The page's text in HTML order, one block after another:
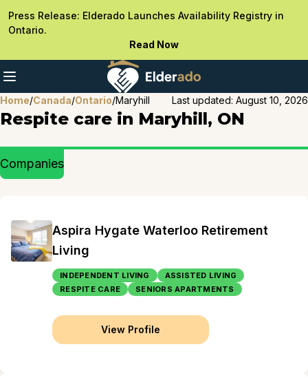
Press Release: Elderado Launches Availability Registry in
Ontario.
Read Now
Home/Canada/Ontario/Maryhill Last updated: August 10, 2026
Respite care in Maryhill, ON
Companies
Aspira Hygate Waterloo Retirement
Living
INDEPENDENT LIVING
ASSISTED LIVING
RESPITE CARE
SENIORS APARTMENTS
View Profile